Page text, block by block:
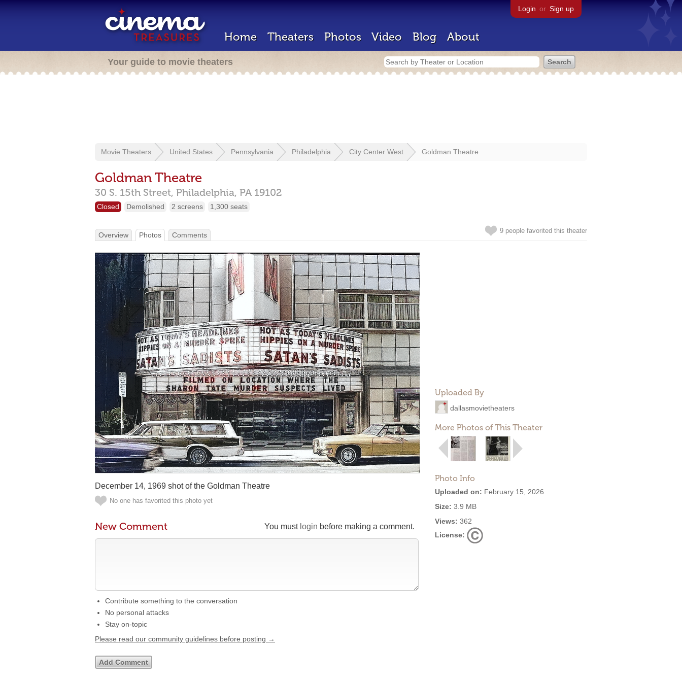
Login or Sign up
Home Theaters Photos Video Blog About
Your guide to movie theaters
Movie Theaters United States Pennsylvania Philadelphia City Center West Goldman Theatre
Goldman Theatre
30 S. 15th Street, Philadelphia, PA 19102
Closed Demolished 2 screens 1,300 seats
9 people favorited this theater
Overview Photos Comments
Uploaded By
dallasmovietheaters
More Photos of This Theater
Photo Info
Uploaded on: February 15, 2026
Size: 3.9 MB
Views: 362
License:
December 14, 1969 shot of the Goldman Theatre
No one has favorited this photo yet
You must login before making a comment.
New Comment
Contribute something to the conversation
No personal attacks
Stay on-topic
Please read our community guidelines before posting →